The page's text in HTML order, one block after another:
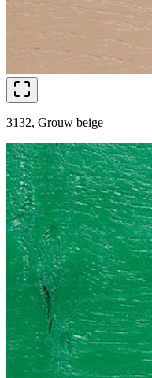
3132, Grouw beige